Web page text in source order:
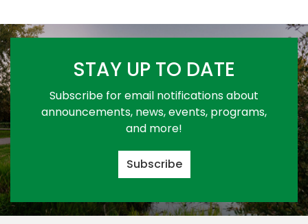
STAY UP TO DATE
Subscribe for email notifications about
announcements, news, events, programs,
and more!
Subscribe